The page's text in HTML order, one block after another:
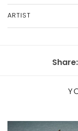
ARTIST
Share: